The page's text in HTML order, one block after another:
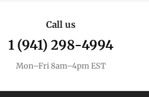
Call us
1 (941) 298-4994
Mon–Fri 8am–4pm EST